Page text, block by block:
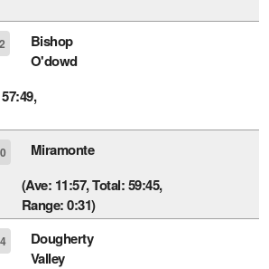
Bishop
O'dowd
Miramonte
(Ave: 11:57, Total: 59:45,
Range: 0:31)
Dougherty
Valley